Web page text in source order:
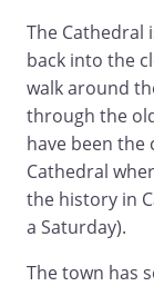
The Cathedral
back into the
walk around
through the
have been
Cathedral
the history in
a Saturday).
The town has